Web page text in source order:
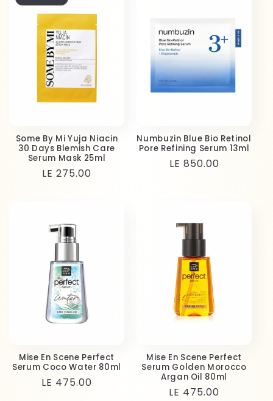
Some By Mi Yuja Niacin
30 Days Blemish Care
Serum Mask 25ml
Regular
LE 275.00
Numbuzin Blue Bio Retinol
Pore Refining Serum 13ml
Regular
LE 850.00
Mise En Scene Perfect
Serum Coco Water 80ml
Regular
LE 475.00
Mise En Scene Perfect
Serum Golden Morocco
Argan Oil 80ml
Regular
LE 475.00